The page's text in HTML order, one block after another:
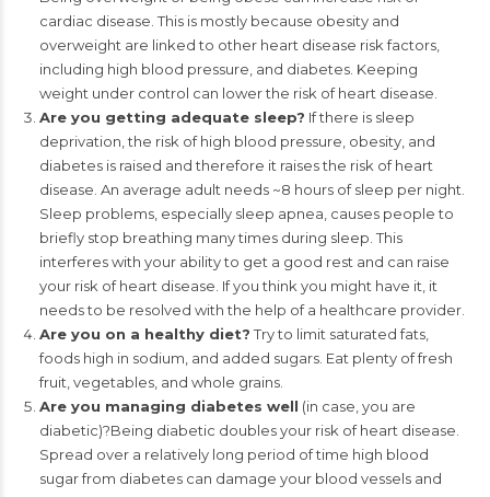
cardiac disease. This is mostly because obesity and
overweight are linked to other heart disease risk factors,
including high blood pressure, and diabetes. Keeping
weight under control can lower the risk of heart disease.
Are you getting adequate sleep? If there is sleep
deprivation, the risk of high blood pressure, obesity, and
diabetes is raised and therefore it raises the risk of heart
disease. An average adult needs ~8 hours of sleep per night.
Sleep problems, especially sleep apnea, causes people to
briefly stop breathing many times during sleep. This
interferes with your ability to get a good rest and can raise
your risk of heart disease. If you think you might have it, it
needs to be resolved with the help of a healthcare provider.
Are you on a healthy diet?Try to limit saturated fats,
foods high in sodium, and added sugars. Eat plenty of fresh
fruit, vegetables, and whole grains.
Are you managing diabetes well (in case, you are
diabetic)?Being diabetic doubles your risk of heart disease.
Spread over a relatively long period of time high blood
sugar from diabetes can damage your blood vessels and